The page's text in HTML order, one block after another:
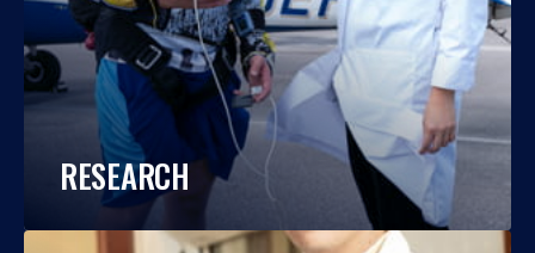
RESEARCH